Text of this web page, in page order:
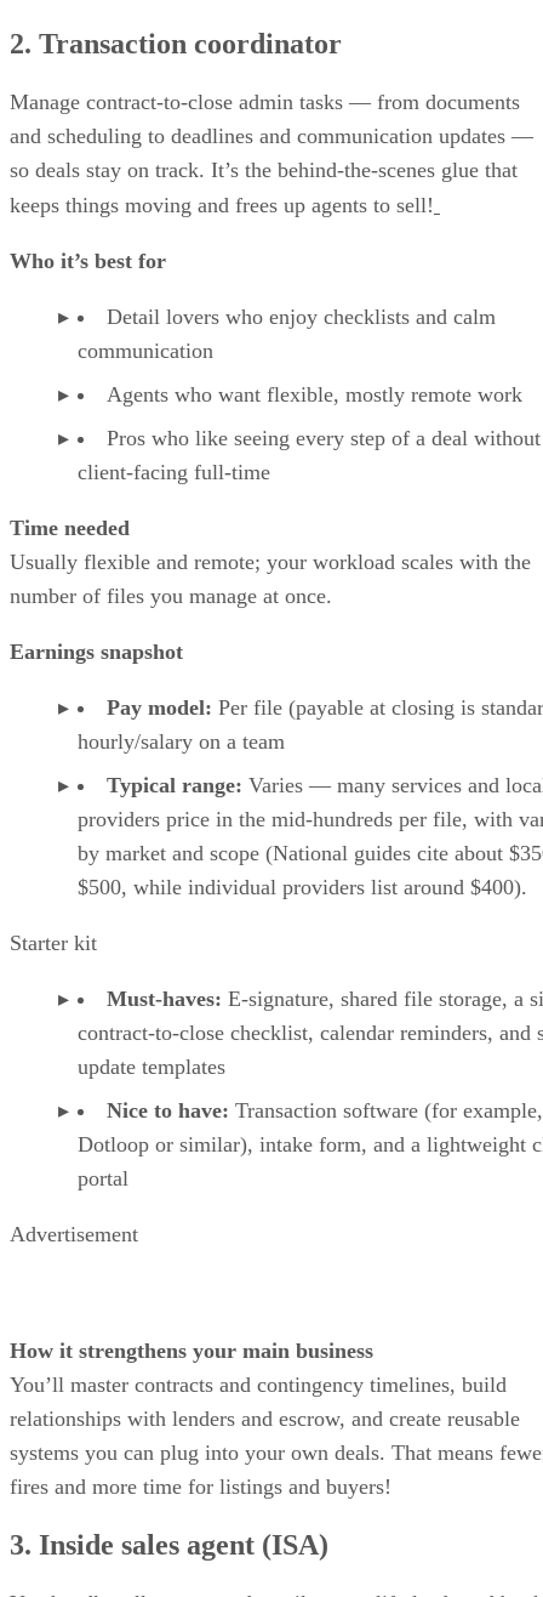
2. Transaction coordinator
Manage contract-to-close admin tasks — from documents
and scheduling to deadlines and communication updates —
so deals stay on track. It’s the behind-the-scenes glue that
keeps things moving and frees up agents to sell!
Who it’s best for
Detail lovers who enjoy checklists and calm
communication
Agents who want flexible, mostly remote work
Pros who like seeing every step of a deal
client-facing full-time
Time needed
Usually flexible and remote; your workload scales with the
number of files you manage at once.
Earnings snapshot
Pay model: Per file (payable at closing is
hourly/salary on a team
Typical range: Varies — many services and
providers price in the mid-hundreds per file, with
by market and scope (National guides cite about
$500, while individual providers list around $400).
Starter kit
Must-haves: E-signature, shared file storage, a
contract-to-close checklist, calendar reminders, and
update templates
Nice to have: Transaction software (for example,
Dotloop or similar), intake form, and a lightweight
portal
Advertisement
How it strengthens your main business
You’ll master contracts and contingency timelines, build
relationships with lenders and escrow, and create reusable
systems you can plug into your own deals. That means
fires and more time for listings and buyers!
3. Inside sales agent (ISA)